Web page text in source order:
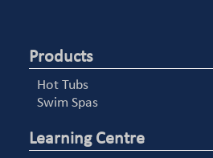
Products
Hot Tubs
Swim Spas
Learning Centre